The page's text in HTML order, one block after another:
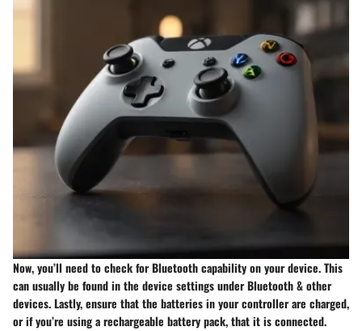
Now, you’ll need to check for Bluetooth capability on your device. This
can usually be found in the device settings under Bluetooth & other
devices. Lastly, ensure that the batteries in your controller are charged,
or if you’re using a rechargeable battery pack, that it is connected.